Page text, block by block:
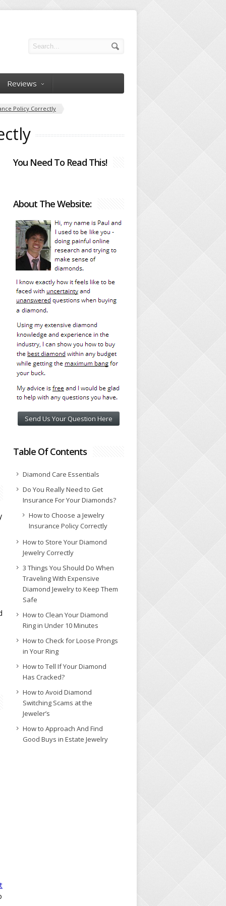
Reviews
Policy Correctly
You Need To Read This!
About The Website:
Send Us Your Question Here
Table Of Contents
Diamond Care Essentials
Do You Really Need to Get
Insurance For Your Diamonds?
How to Choose a Jewelry
Insurance Policy Correctly
How to Store Your Diamond
Jewelry Correctly
3 Things You Should Do When
Traveling With Expensive
Diamond Jewelry to Keep Them
Safe
How to Clean Your Diamond
Ring in Under 10 Minutes
How to Check for Loose Prongs
in Your Ring
How to Tell If Your Diamond
Has Cracked?
How to Avoid Diamond
Switching Scams at the
Jeweler’s
How to Approach And Find
Good Buys in Estate Jewelry